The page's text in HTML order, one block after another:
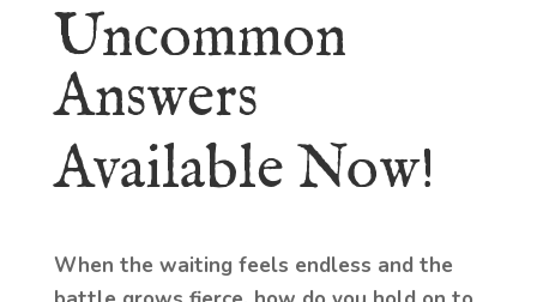
Uncommon
Answers
Available Now!
When the waiting feels endless and the